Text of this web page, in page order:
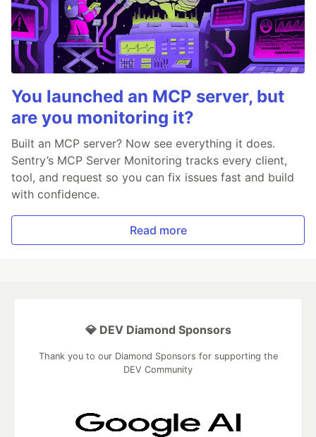
You launched an MCP server, but
are you monitoring it?
Built an MCP server? Now see everything it does.
Sentry’s MCP Server Monitoring tracks every client,
tool, and request so you can fix issues fast and build
with confidence.
Read more
💎 DEV Diamond Sponsors
Thank you to our Diamond Sponsors for supporting the
DEV Community